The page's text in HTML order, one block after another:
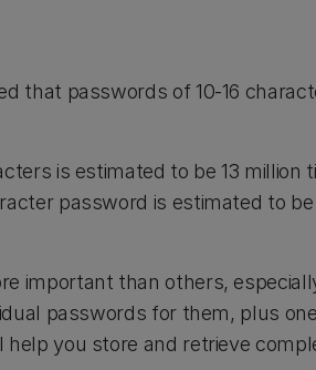
that passwords of 10-16
is estimated to be 13
password is estimated to
important than others,
passwords for them, plus
help you store and retrieve